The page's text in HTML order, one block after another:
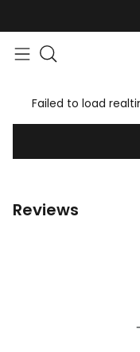
Failed to load
Reviews